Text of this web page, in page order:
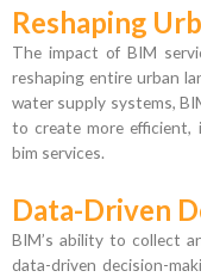
Reshaping
The impact of BIM
reshaping entire urban
water supply systems,
to create more efficient,
bim services.
Data-Driven
BIM’s ability to collect
data-driven decision-